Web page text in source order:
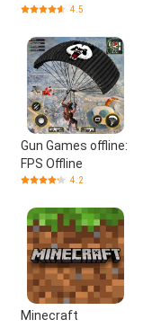
4.5
Gun Games offline:
FPS Offline
4.2
Minecraft